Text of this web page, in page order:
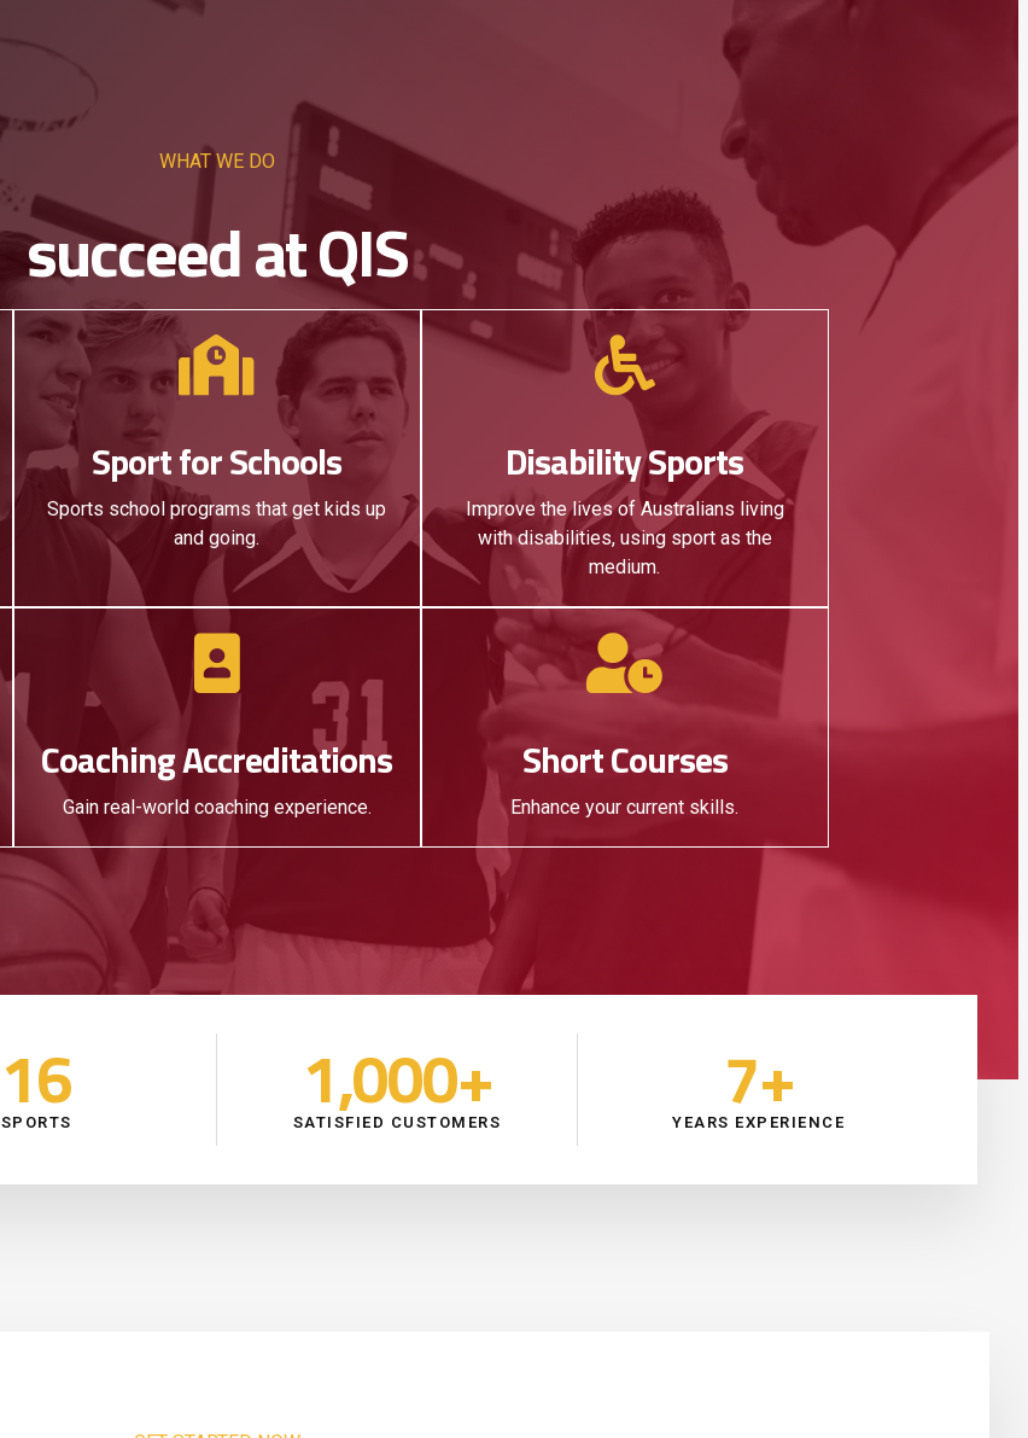
WHAT WE DO
succeed at QIS
Sport for Schools
Sports school programs that get kids up
and going.
Disability Sports
Improve the lives of Australians living
with disabilities, using sport as the
medium.
Coaching Accreditations
Gain real-world coaching experience.
Short Courses
Enhance your current skills.
SPORTS
16 SATISFIED CUSTOMERS
1,000+ YEARS EXPERIENCE
7+